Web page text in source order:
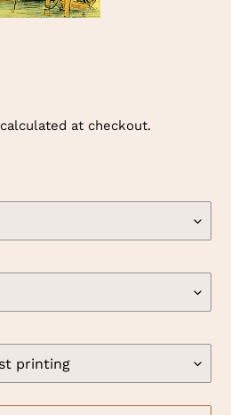
calculated at checkout.